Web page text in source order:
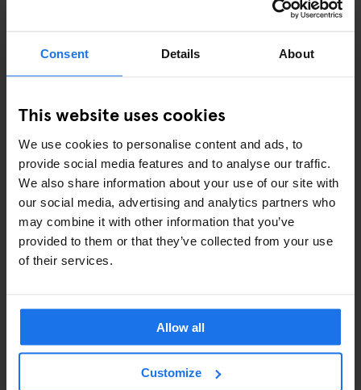
Consent Details About
This website uses cookies
We use cookies to personalise content and ads, to
provide social media features and to analyse our traffic.
We also share information about your use of our site with
our social media, advertising and analytics partners who
may combine it with other information that you’ve
provided to them or that they’ve collected from your use
of their services.
Allow all
Customize